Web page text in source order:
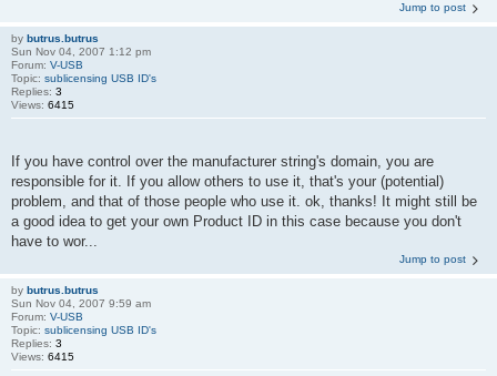
Jump to post
by butrus.butrus
Sun Nov 04, 2007 1:12 pm
Forum: V-USB
Topic: sublicensing USB ID's
Replies: 3
Views: 6415
If you have control over the manufacturer string's domain, you are
responsible for it. If you allow others to use it, that's your (potential)
problem, and that of those people who use it. ok, thanks! It might still be
a good idea to get your own Product ID in this case because you don't
have to wor...
Jump to post
by butrus.butrus
Sun Nov 04, 2007 9:59 am
Forum: V-USB
Topic: sublicensing USB ID's
Replies: 3
Views: 6415